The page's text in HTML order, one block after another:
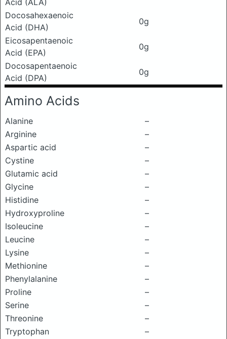
Acid (ALA)
Docosahexaenoic
Acid (DHA)
0g
Eicosapentaenoic
Acid (EPA)
0g
Docosapentaenoic
Acid (DPA)
0g
Amino Acids
Alanine
–
Arginine
–
Aspartic acid
–
Cystine
–
Glutamic acid
–
Glycine
–
Histidine
–
Hydroxyproline
–
Isoleucine
–
Leucine
–
Lysine
–
Methionine
–
Phenylalanine
–
Proline
–
Serine
–
Threonine
–
Tryptophan
–